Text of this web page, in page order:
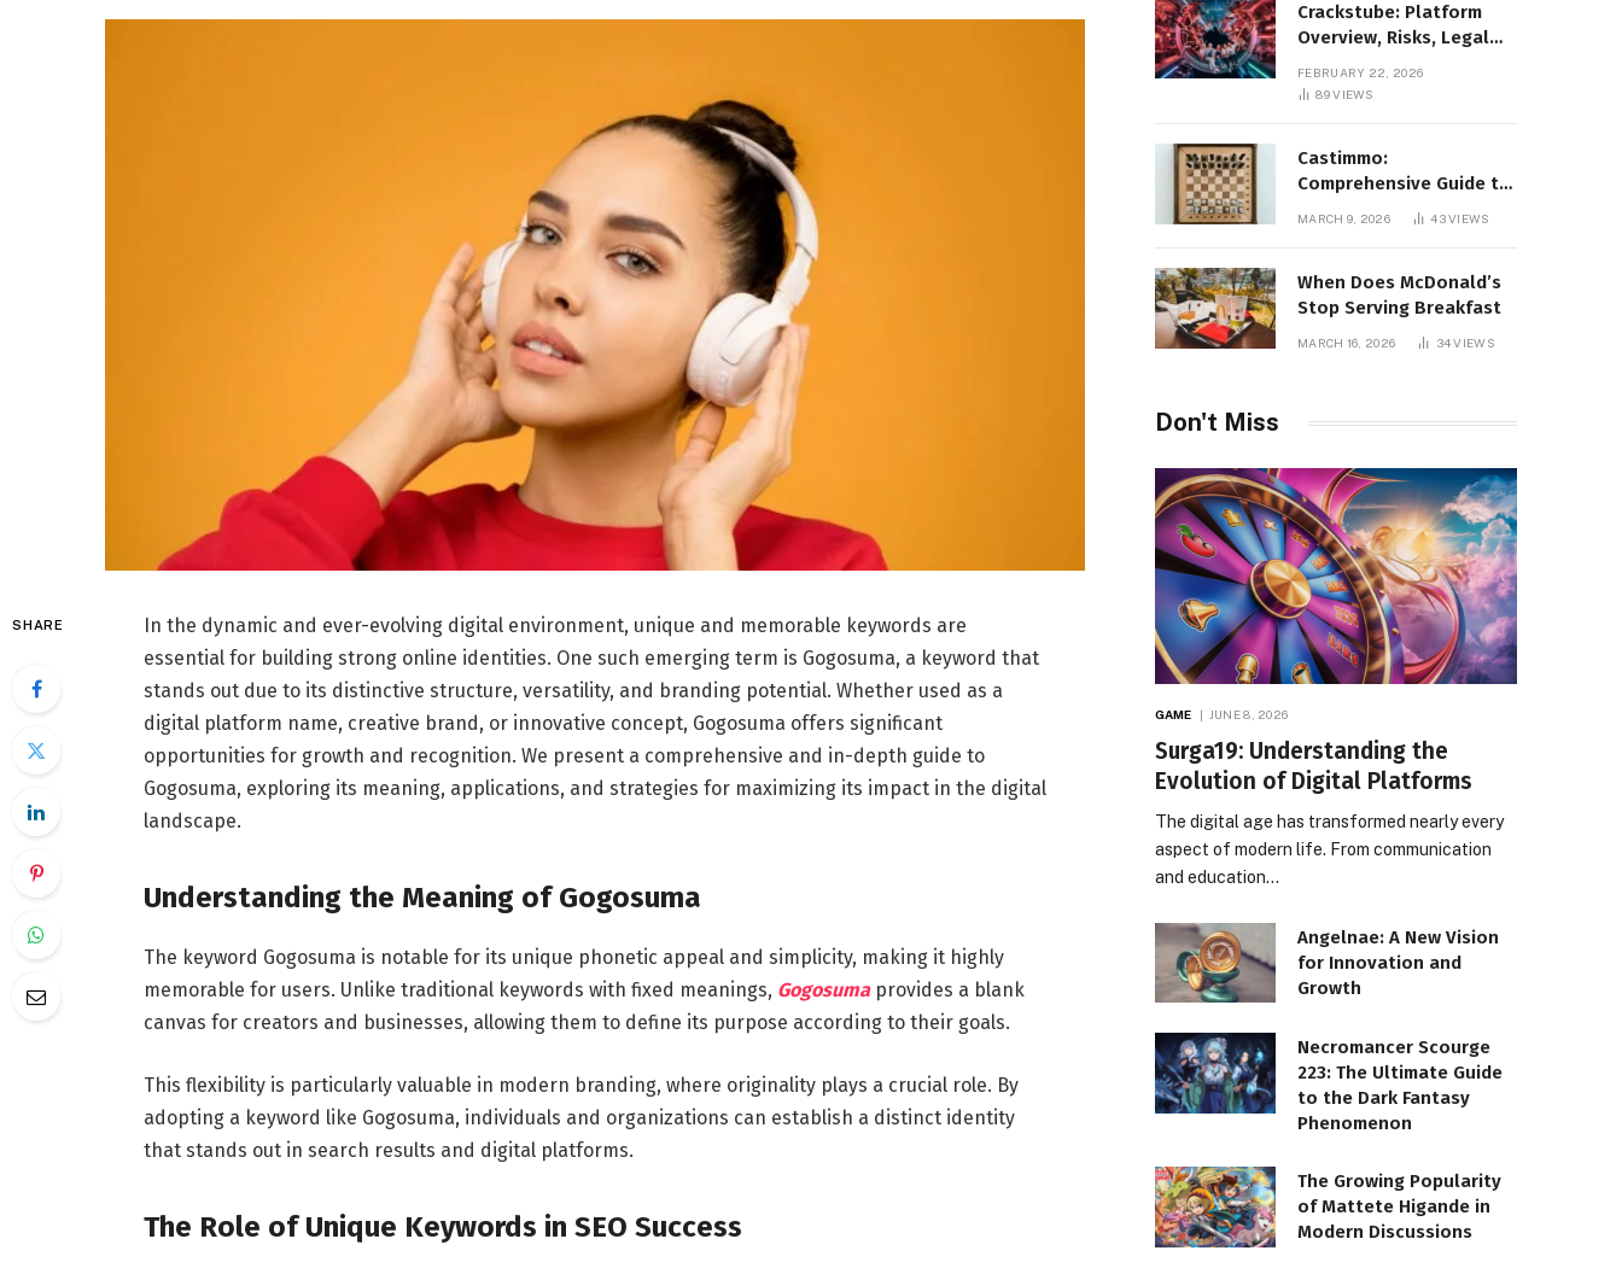
SHARE
In the dynamic and ever-evolving digital environment, unique and memorable keywords are
essential for building strong online identities. One such emerging term is Gogosuma, a keyword that
stands out due to its distinctive structure, versatility, and branding potential. Whether used as a
digital platform name, creative brand, or innovative concept, Gogosuma offers significant
opportunities for growth and recognition. We present a comprehensive and in-depth guide to
Gogosuma, exploring its meaning, applications, and strategies for maximizing its impact in the digital
landscape.
Understanding the Meaning of Gogosuma
The keyword Gogosuma is notable for its unique phonetic appeal and simplicity, making it highly
memorable for users. Unlike traditional keywords with fixed meanings, Gogosumaprovides a blank
canvas for creators and businesses, allowing them to define its purpose according to their goals.
This flexibility is particularly valuable in modern branding, where originality plays a crucial role. By
adopting a keyword like Gogosuma, individuals and organizations can establish a distinct identity
that stands out in search results and digital platforms.
The Role of Unique Keywords in SEO Success
Crackstube: Platform
Overview, Risks, Legal
Digital Alternatives
FEBRUARY 22, 2026
89VIEWS
Castimmo:
Comprehensive Guide to
Real Estate Services and
MARCH 9, 2026 43VIEWS
When Does McDonald’s
Stop Serving Breakfast
MARCH 16, 2026 34VIEWS
Don't Miss
GAME JUNE 8, 2026
Surga19: Understanding the
Evolution of Digital Platforms
The digital age has transformed nearly every
aspect of modern life. From communication
and education…
Angelnae: A New Vision
for Innovation and
Growth
Necromancer Scourge
223: The Ultimate Guide
to the Dark Fantasy
Phenomenon
The Growing Popularity
of Mattete Higande in
Modern Discussions